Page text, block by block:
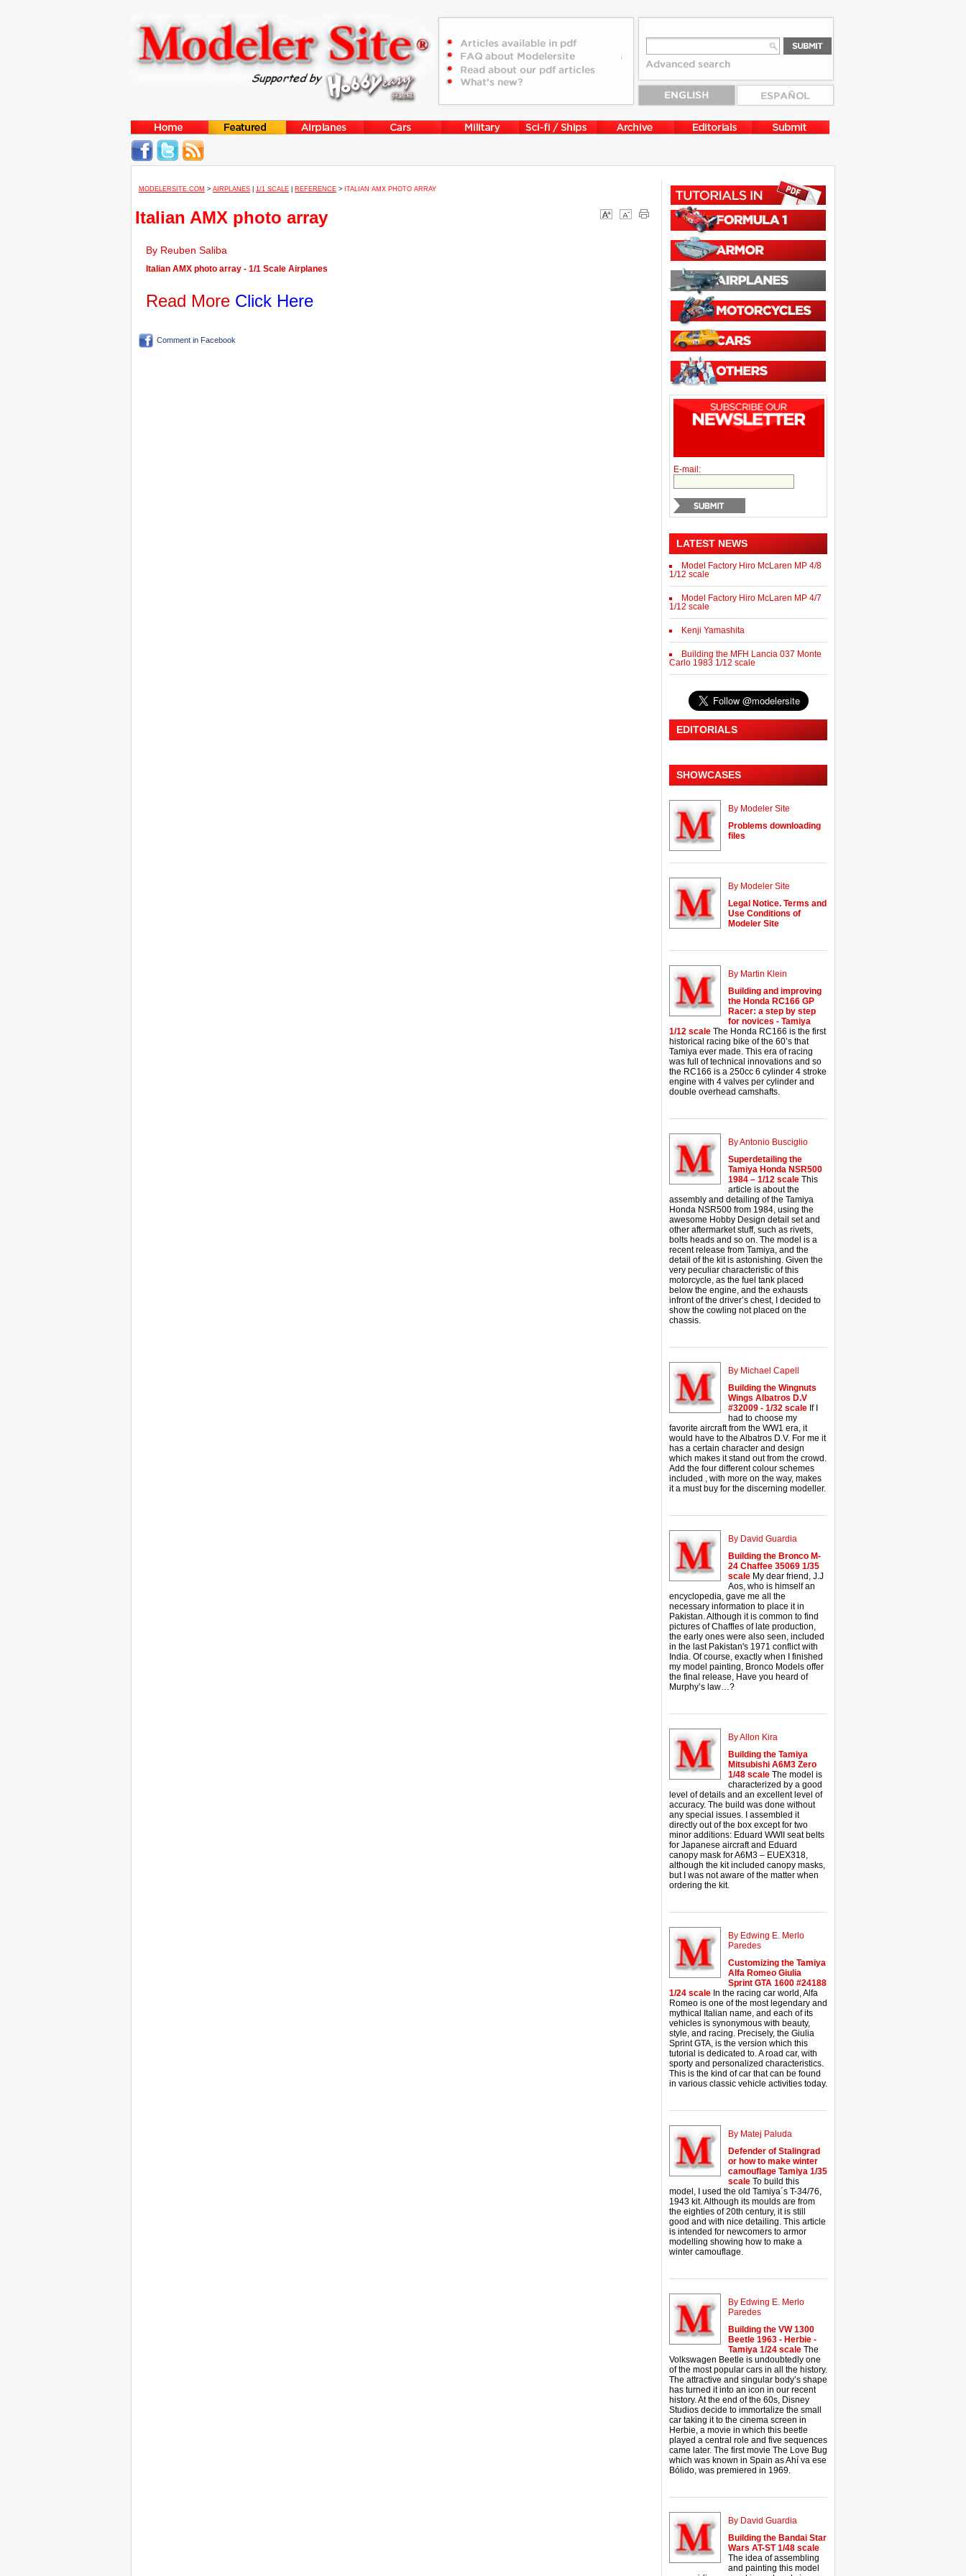
MODELERSITE.COM > AIRPLANES 1/1 SCALE REFERENCE > ITALIAN AMX PHOTO ARRAY
Italian AMX photo array
By Reuben Saliba
Italian AMX photo array - 1/1 Scale Airplanes
Read More Click Here
Comment in Facebook
E-mail:
LATEST NEWS
Model Factory Hiro McLaren MP 4/8
1/12 scale
Model Factory Hiro McLaren MP 4/7
1/12 scale
Kenji Yamashita
Building the MFH Lancia 037 Monte
Carlo 1983 1/12 scale
EDITORIALS
SHOWCASES
By Modeler Site
Problems downloading
files
By Modeler Site
Legal Notice. Terms and
Use Conditions of
Modeler Site
By Martin Klein
Building and improving
the Honda RC166 GP
Racer: a step by step
for novices - Tamiya
1/12 scale The Honda RC166 is the first
historical racing bike of the 60’s that
Tamiya ever made. This era of racing
was full of technical innovations and so
the RC166 is a 250cc 6 cylinder 4 stroke
engine with 4 valves per cylinder and
double overhead camshafts.
By Antonio Busciglio
Superdetailing the
Tamiya Honda NSR500
1984 – 1/12 scale This
article is about the
assembly and detailing of the Tamiya
Honda NSR500 from 1984, using the
awesome Hobby Design detail set and
other aftermarket stuff, such as rivets,
bolts heads and so on. The model is a
recent release from Tamiya, and the
detail of the kit is astonishing. Given the
very peculiar characteristic of this
motorcycle, as the fuel tank placed
below the engine, and the exhausts
infront of the driver’s chest, I decided to
show the cowling not placed on the
chassis.
By Michael Capell
Building the Wingnuts
Wings Albatros D.V
#32009 - 1/32 scale If I
had to choose my
favorite aircraft from the WW1 era, it
would have to the Albatros D.V. For me it
has a certain character and design
which makes it stand out from the crowd.
Add the four different colour schemes
included , with more on the way, makes
it a must buy for the discerning modeller.
By David Guardia
Building the Bronco M-
24 Chaffee 35069 1/35
scale My dear friend, J.J
Aos, who is himself an
encyclopedia, gave me all the
necessary information to place it in
Pakistan. Although it is common to find
pictures of Chaffles of late production,
the early ones were also seen, included
in the last Pakistan's 1971 conflict with
India. Of course, exactly when I finished
my model painting, Bronco Models offer
the final release, Have you heard of
Murphy’s law…?
By Allon Kira
Building the Tamiya
Mitsubishi A6M3 Zero
1/48 scale The model is
characterized by a good
level of details and an excellent level of
accuracy. The build was done without
any special issues. I assembled it
directly out of the box except for two
minor additions: Eduard WWII seat belts
for Japanese aircraft and Eduard
canopy mask for A6M3 – EUEX318,
although the kit included canopy masks,
but I was not aware of the matter when
ordering the kit.
By Edwing E. Merlo
Paredes
Customizing the Tamiya
Alfa Romeo Giulia
Sprint GTA 1600 #24188
1/24 scale In the racing car world, Alfa
Romeo is one of the most legendary and
mythical Italian name, and each of its
vehicles is synonymous with beauty,
style, and racing. Precisely, the Giulia
Sprint GTA, is the version which this
tutorial is dedicated to. A road car, with
sporty and personalized characteristics.
This is the kind of car that can be found
in various classic vehicle activities today.
By Matej Paluda
Defender of Stalingrad
or how to make winter
camouflage Tamiya 1/35
scale To build this
model, I used the old Tamiya´s T-34/76,
1943 kit. Although its moulds are from
the eighties of 20th century, it is still
good and with nice detailing. This article
is intended for newcomers to armor
modelling showing how to make a
winter camouflage.
By Edwing E. Merlo
Paredes
Building the VW 1300
Beetle 1963 - Herbie -
Tamiya 1/24 scale The
Volkswagen Beetle is undoubtedly one
of the most popular cars in all the history.
The attractive and singular body’s shape
has turned it into an icon in our recent
history. At the end of the 60s, Disney
Studios decide to immortalize the small
car taking it to the cinema screen in
Herbie, a movie in which this beetle
played a central role and five sequences
came later. The first movie The Love Bug
which was known in Spain as Ahí va ese
Bólido, was premiered in 1969.
By David Guardia
Building the Bandai Star
Wars AT-ST 1/48 scale
The idea of assembling
and painting this model